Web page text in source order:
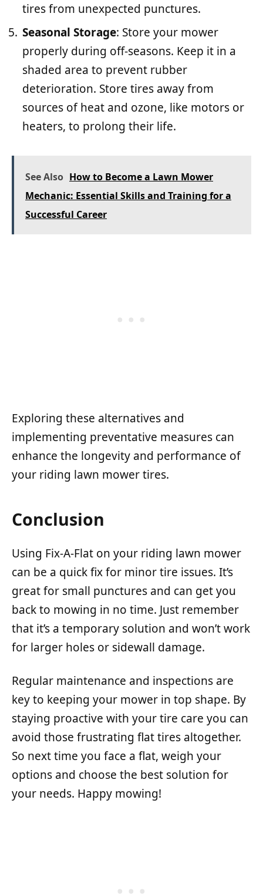
tires from unexpected punctures.
Seasonal Storage: Store your mower
properly during off-seasons. Keep it in a
shaded area to prevent rubber
deterioration. Store tires away from
sources of heat and ozone, like motors or
heaters, to prolong their life.
See Also How to Become a Lawn Mower
Mechanic: Essential Skills and Training for a
Successful Career
Exploring these alternatives and
implementing preventative measures can
enhance the longevity and performance of
your riding lawn mower tires.
Conclusion
Using Fix-A-Flat on your riding lawn mower
can be a quick fix for minor tire issues. It’s
great for small punctures and can get you
back to mowing in no time. Just remember
that it’s a temporary solution and won’t work
for larger holes or sidewall damage.
Regular maintenance and inspections are
key to keeping your mower in top shape. By
staying proactive with your tire care you can
avoid those frustrating flat tires altogether.
So next time you face a flat, weigh your
options and choose the best solution for
your needs. Happy mowing!